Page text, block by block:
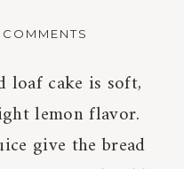
loaf cake is soft,
lemon flavor.
give the bread